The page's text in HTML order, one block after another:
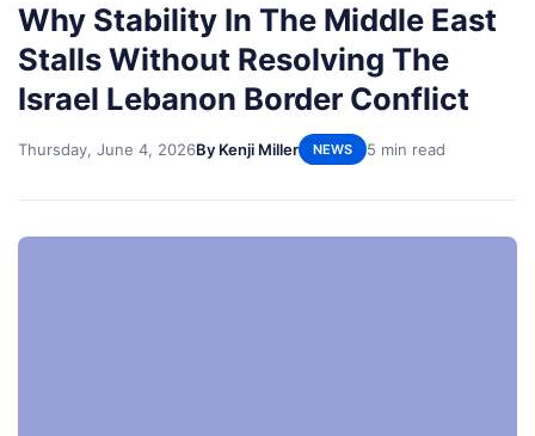
Why Stability In The Middle East
Stalls Without Resolving The
Israel Lebanon Border Conflict
Thursday, June 4, 2026By Kenji Miller NEWS 5 min read